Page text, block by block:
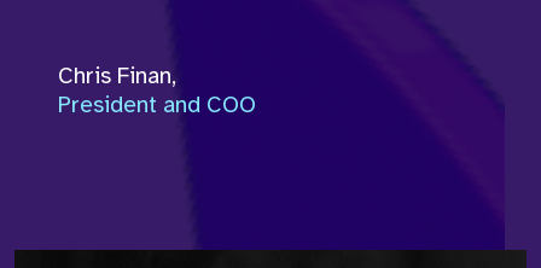
Chris Finan,
President and COO